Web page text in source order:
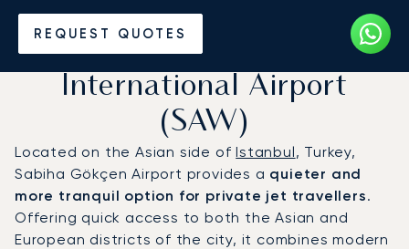
REQUEST QUOTES
Charter a Private Jet to
Istanbul Sabiha Gökçen
International Airport
(SAW)
Located on the Asian side ofIstanbul, Turkey,
Sabiha Gökçen Airport provides a quieter and
more tranquil option for private jet travellers.
Offering quick access to both the Asian and
European districts of the city, it combines modern